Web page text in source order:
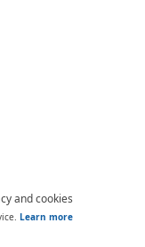
and cookies
Learn more